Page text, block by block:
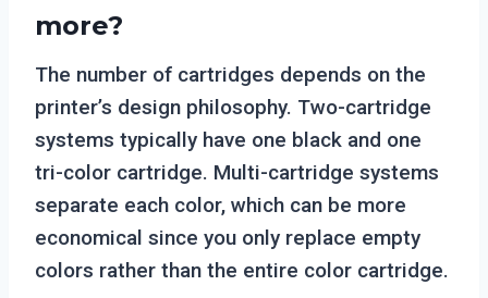
more?
The number of cartridges depends on the
printer’s design philosophy. Two-cartridge
systems typically have one black and one
tri-color cartridge. Multi-cartridge systems
separate each color, which can be more
economical since you only replace empty
colors rather than the entire color cartridge.